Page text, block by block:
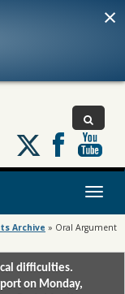
×
Follow
us
on
Toggle
Archive » Oral Argument
difficulties.
on Monday,